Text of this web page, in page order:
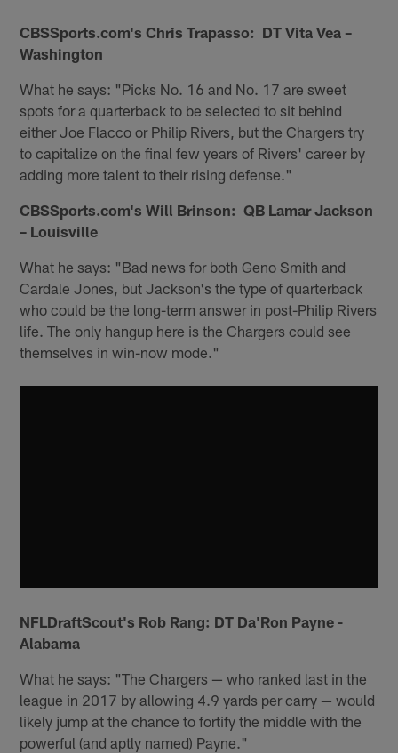
CBSSports.com's Chris Trapasso: DT Vita Vea –
Washington
What he says: "Picks No. 16 and No. 17 are sweet
spots for a quarterback to be selected to sit behind
either Joe Flacco or Philip Rivers, but the Chargers try
to capitalize on the final few years of Rivers' career by
adding more talent to their rising defense."
CBSSports.com's Will Brinson: QB Lamar Jackson
– Louisville
What he says: "Bad news for both Geno Smith and
Cardale Jones, but Jackson's the type of quarterback
who could be the long-term answer in post-Philip Rivers
life. The only hangup here is the Chargers could see
themselves in win-now mode."
NFLDraftScout's Rob Rang: DT Da'Ron Payne -
Alabama
What he says: "The Chargers — who ranked last in the
league in 2017 by allowing 4.9 yards per carry — would
likely jump at the chance to fortify the middle with the
powerful (and aptly named) Payne."